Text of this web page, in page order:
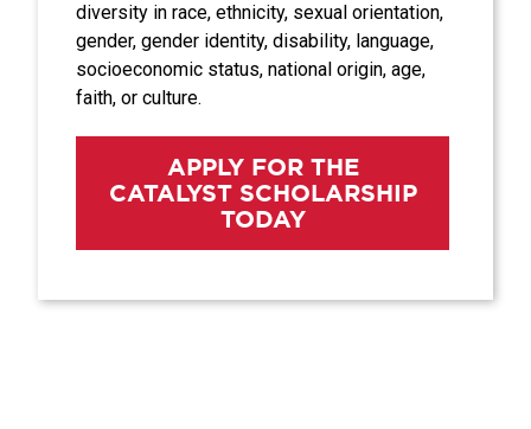
diversity in race, ethnicity, sexual orientation,
gender, gender identity, disability, language,
socioeconomic status, national origin, age,
faith, or culture.
APPLY FOR THE
CATALYST SCHOLARSHIP
TODAY